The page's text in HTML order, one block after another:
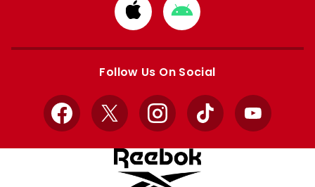
Download
from
Apple
Download
from
Google
Follow Us On Social
Facebook
X InstagramTikTok YouTube